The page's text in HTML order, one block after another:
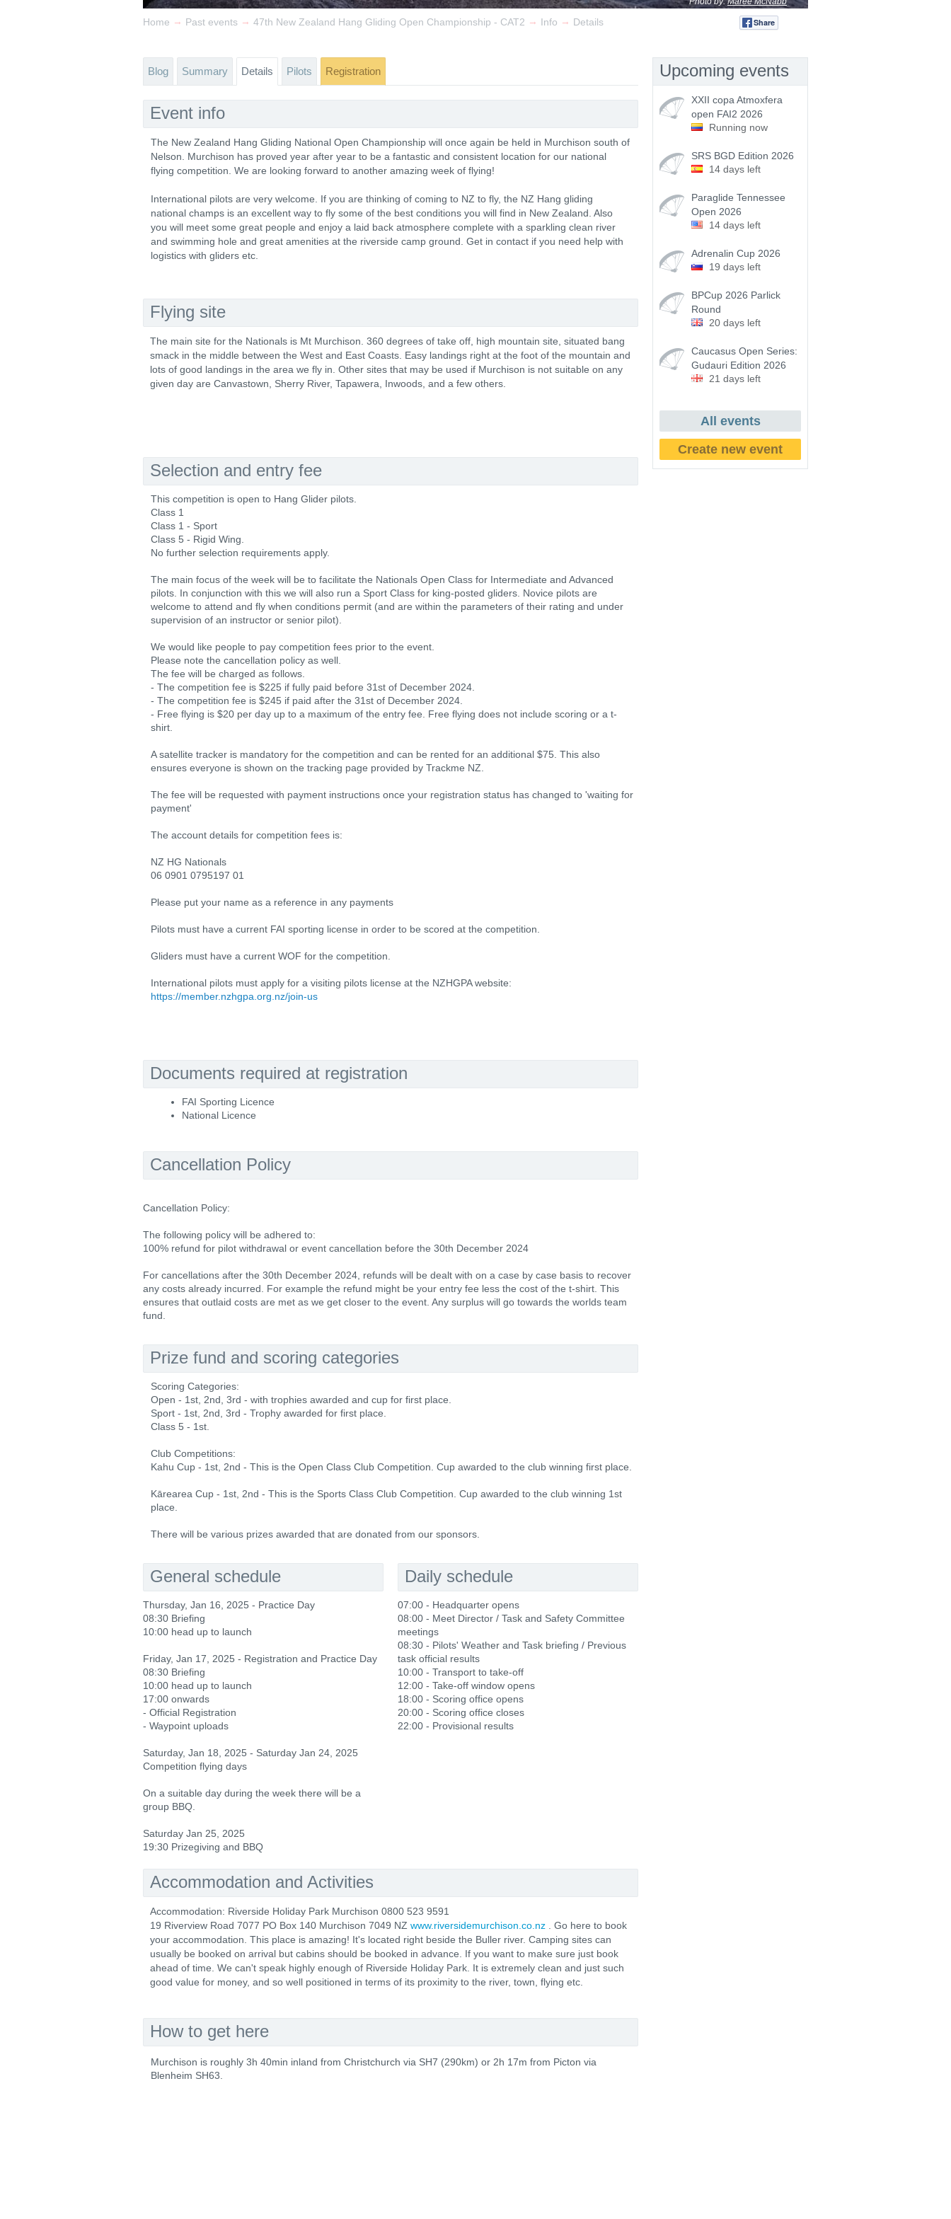
Home → Past events → 47th New Zealand Hang Gliding Open Championship - CAT2 → Info → Details Share
Blog Summary Details Pilots Registration
Event info
The New Zealand Hang Gliding National Open Championship will once again be held in Murchison south of
Nelson. Murchison has proved year after year to be a fantastic and consistent location for our national
flying competition. We are looking forward to another amazing week of flying!
International pilots are very welcome. If you are thinking of coming to NZ to fly, the NZ Hang gliding
national champs is an excellent way to fly some of the best conditions you will find in New Zealand. Also
you will meet some great people and enjoy a laid back atmosphere complete with a sparkling clean river
and swimming hole and great amenities at the riverside camp ground. Get in contact if you need help with
logistics with gliders etc.
Flying site
The main site for the Nationals is Mt Murchison. 360 degrees of take off, high mountain site, situated bang
smack in the middle between the West and East Coasts. Easy landings right at the foot of the mountain and
lots of good landings in the area we fly in. Other sites that may be used if Murchison is not suitable on any
given day are Canvastown, Sherry River, Tapawera, Inwoods, and a few others.
Selection and entry fee
This competition is open to Hang Glider pilots.
Class 1
Class 1 - Sport
Class 5 - Rigid Wing.
No further selection requirements apply.
The main focus of the week will be to facilitate the Nationals Open Class for Intermediate and Advanced
pilots. In conjunction with this we will also run a Sport Class for king-posted gliders. Novice pilots are
welcome to attend and fly when conditions permit (and are within the parameters of their rating and under
supervision of an instructor or senior pilot).
We would like people to pay competition fees prior to the event.
Please note the cancellation policy as well.
The fee will be charged as follows.
- The competition fee is $225 if fully paid before 31st of December 2024.
- The competition fee is $245 if paid after the 31st of December 2024.
- Free flying is $20 per day up to a maximum of the entry fee. Free flying does not include scoring or a t-
shirt.
A satellite tracker is mandatory for the competition and can be rented for an additional $75. This also
ensures everyone is shown on the tracking page provided by Trackme NZ.
The fee will be requested with payment instructions once your registration status has changed to 'waiting for
payment'
The account details for competition fees is:
NZ HG Nationals
06 0901 0795197 01
Please put your name as a reference in any payments
Pilots must have a current FAI sporting license in order to be scored at the competition.
Gliders must have a current WOF for the competition.
International pilots must apply for a visiting pilots license at the NZHGPA website:
https://member.nzhgpa.org.nz/join-us
Documents required at registration
FAI Sporting Licence
National Licence
Cancellation Policy
Cancellation Policy:
The following policy will be adhered to:
100% refund for pilot withdrawal or event cancellation before the 30th December 2024
For cancellations after the 30th December 2024, refunds will be dealt with on a case by case basis to recover
any costs already incurred. For example the refund might be your entry fee less the cost of the t-shirt. This
ensures that outlaid costs are met as we get closer to the event. Any surplus will go towards the worlds team
fund.
Prize fund and scoring categories
Scoring Categories:
Open - 1st, 2nd, 3rd - with trophies awarded and cup for first place.
Sport - 1st, 2nd, 3rd - Trophy awarded for first place.
Class 5 - 1st.
Club Competitions:
Kahu Cup - 1st, 2nd - This is the Open Class Club Competition. Cup awarded to the club winning first place.
Kārearea Cup - 1st, 2nd - This is the Sports Class Club Competition. Cup awarded to the club winning 1st
place.
There will be various prizes awarded that are donated from our sponsors.
General schedule
Thursday, Jan 16, 2025 - Practice Day
08:30 Briefing
10:00 head up to launch
Friday, Jan 17, 2025 - Registration and Practice Day
08:30 Briefing
10:00 head up to launch
17:00 onwards
- Official Registration
- Waypoint uploads
Saturday, Jan 18, 2025 - Saturday Jan 24, 2025
Competition flying days
On a suitable day during the week there will be a
group BBQ.
Saturday Jan 25, 2025
19:30 Prizegiving and BBQ
Daily schedule
07:00 - Headquarter opens
08:00 - Meet Director / Task and Safety Committee
meetings
08:30 - Pilots' Weather and Task briefing / Previous
task official results
10:00 - Transport to take-off
12:00 - Take-off window opens
18:00 - Scoring office opens
20:00 - Scoring office closes
22:00 - Provisional results
Accommodation and Activities
Accommodation: Riverside Holiday Park Murchison 0800 523 9591
19 Riverview Road 7077 PO Box 140 Murchison 7049 NZ www.riversidemurchison.co.nz . Go here to book
your accommodation. This place is amazing! It's located right beside the Buller river. Camping sites can
usually be booked on arrival but cabins should be booked in advance. If you want to make sure just book
ahead of time. We can't speak highly enough of Riverside Holiday Park. It is extremely clean and just such
good value for money, and so well positioned in terms of its proximity to the river, town, flying etc.
How to get here
Murchison is roughly 3h 40min inland from Christchurch via SH7 (290km) or 2h 17m from Picton via
Blenheim SH63.
Upcoming events
XXII copa Atmoxfera
open FAI2 2026
Running now
SRS BGD Edition 2026
14 days left
Paraglide Tennessee
Open 2026
14 days left
Adrenalin Cup 2026
19 days left
BPCup 2026 Parlick
Round
20 days left
Caucasus Open Series:
Gudauri Edition 2026
21 days left
All events
Create new event